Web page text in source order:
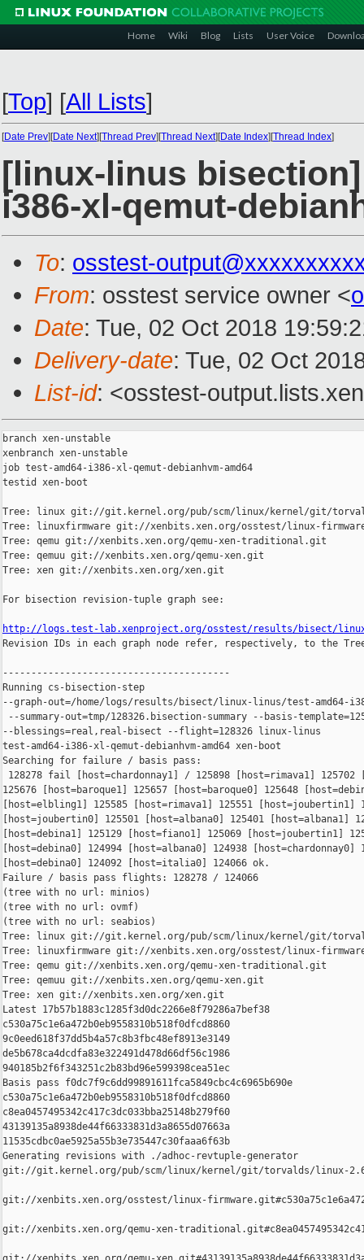
Home Wiki Blog Lists User Voice
[Top] [All Lists]
[Date Prev][Date Next][Thread Prev][Thread Next][Date Index][Thread Index]
[linux-linus
i386-xl-qemut-
To: osstest-
From: osstest service owner <
Date: Tue, 02 Oct 2018
Delivery-date: Tue, 02 Oct
List-id: <osstest-
branch xen-unstable
xenbranch xen-unstable
job test-amd64-i386-xl-qemut-debianhvm-amd64
testid xen-boot
Tree: linux git://git.kernel.org/pub/scm/linux/kernel/git/
Tree: linuxfirmware git://xenbits.xen.org/osstest/linux-
Tree: qemu git://xenbits.xen.org/qemu-xen-traditional.git
Tree: qemuu git://xenbits.xen.org/qemu-xen.git
Tree: xen git://xenbits.xen.org/xen.git
For bisection revision-tuple graph see:
http://logs.test-lab.xenproject.org/osstest/results/bisect/linux-